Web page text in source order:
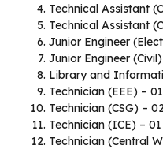
Technical Assistant
Technical Assistant
Junior Engineer
Junior Engineer
Library and
Technician (EEE) –
Technician (CSG) –
Technician (ICE) –
Technician (Central